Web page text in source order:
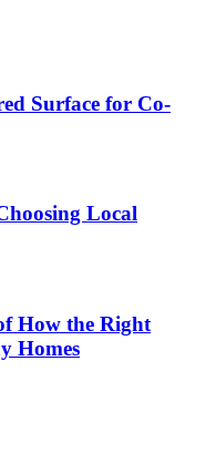
Surface for Co-
Local
How the Right
Homes